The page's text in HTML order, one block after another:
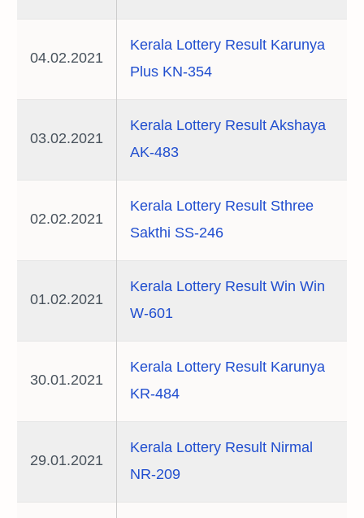
04.02.2021
Kerala Lottery Result Karunya
Plus KN-354
03.02.2021
Kerala Lottery Result Akshaya
AK-483
02.02.2021
Kerala Lottery Result Sthree
Sakthi SS-246
01.02.2021
Kerala Lottery Result Win Win
W-601
30.01.2021
Kerala Lottery Result Karunya
KR-484
29.01.2021
Kerala Lottery Result Nirmal
NR-209